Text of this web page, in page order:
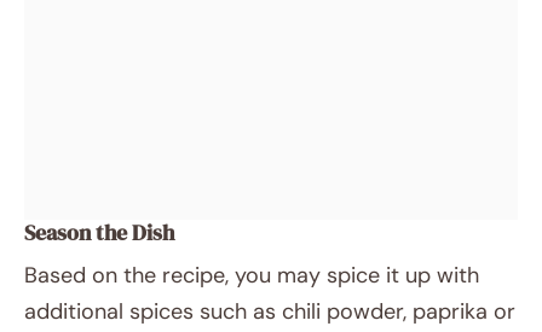
Season the Dish
Based on the recipe, you may spice it up with
additional spices such as chili powder, paprika or